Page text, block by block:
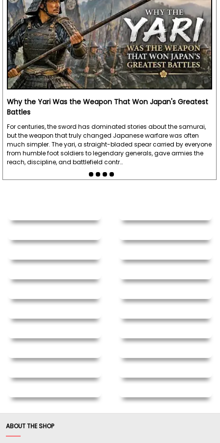
Why the Yari Was the Weapon That Won Japan's Greatest
Battles
For centuries, the sword has dominated stories about the samurai,
but the weapon that truly changed Japanese warfare was often
much simpler. The yari, a straight-bladed spear carried by everyone
from humble foot soldiers to legendary generals, gave armies the
reach, discipline, and battlefield contr…
ABOUT THE SHOP